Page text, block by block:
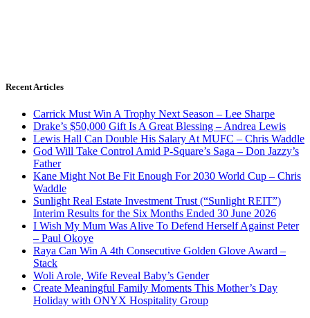
Recent Articles
Carrick Must Win A Trophy Next Season – Lee Sharpe
Drake’s $50,000 Gift Is A Great Blessing – Andrea Lewis
Lewis Hall Can Double His Salary At MUFC – Chris Waddle
God Will Take Control Amid P-Square’s Saga – Don Jazzy’s
Father
Kane Might Not Be Fit Enough For 2030 World Cup – Chris
Waddle
Sunlight Real Estate Investment Trust (“Sunlight REIT”)
Interim Results for the Six Months Ended 30 June 2026
I Wish My Mum Was Alive To Defend Herself Against Peter
– Paul Okoye
Raya Can Win A 4th Consecutive Golden Glove Award –
Stack
Woli Arole, Wife Reveal Baby’s Gender
Create Meaningful Family Moments This Mother’s Day
Holiday with ONYX Hospitality Group